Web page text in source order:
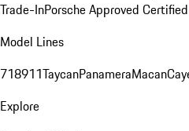
Trade-InPorsche Approved
Model Lines
718911TaycanPanameraMacan
Explore